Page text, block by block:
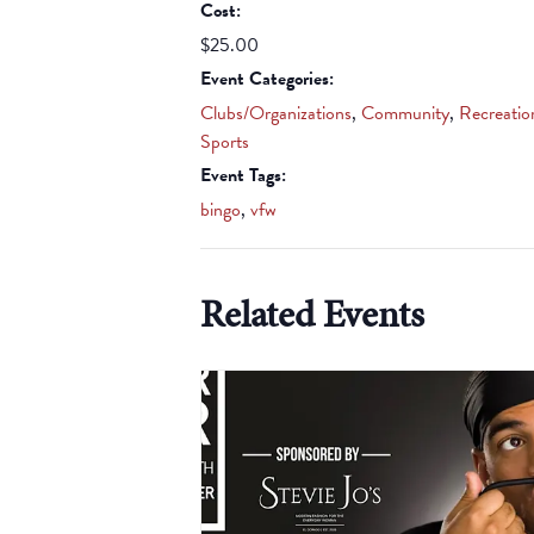
Cost:
$25.00
Event Categories:
Clubs/Organizations, Community,
Sports
Event Tags:
bingo, vfw
Related Events